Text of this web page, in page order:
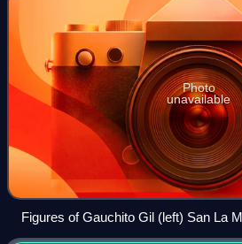
Photo
unavailable
Figures of Gauchito Gil (left) San La
popular Saints on display in Argentina.